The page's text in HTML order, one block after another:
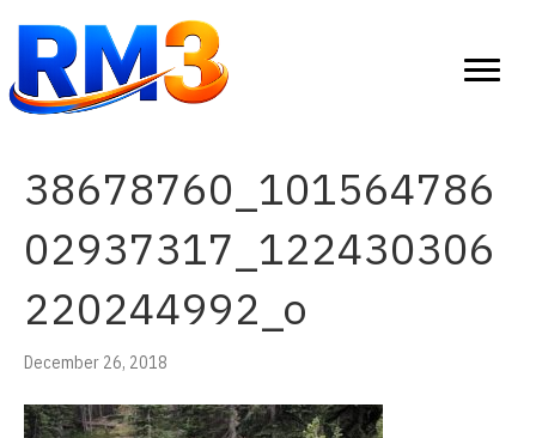
38678760_101564786
02937317_122430306
220244992_o
December 26, 2018